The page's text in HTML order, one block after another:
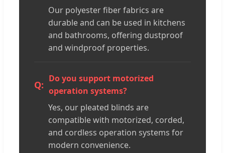
Our polyester fiber fabrics are
durable and can be used in kitchens
and bathrooms, offering dustproof
and windproof properties.
Do you support motorized
operation systems?
Yes, our pleated blinds are
compatible with motorized, corded,
and cordless operation systems for
modern convenience.